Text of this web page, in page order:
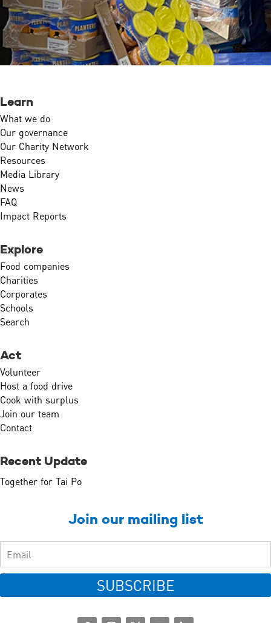
Learn
What we do
Our governance
Our Charity Network
Resources
Media Library
News
FAQ
Impact Reports
Explore
Food companies
Charities
Corporates
Schools
Search
Act
Volunteer
Host a food drive
Cook with surplus
Join our team
Contact
Recent Update
Together for Tai Po
Join our mailing list
SUBSCRIBE